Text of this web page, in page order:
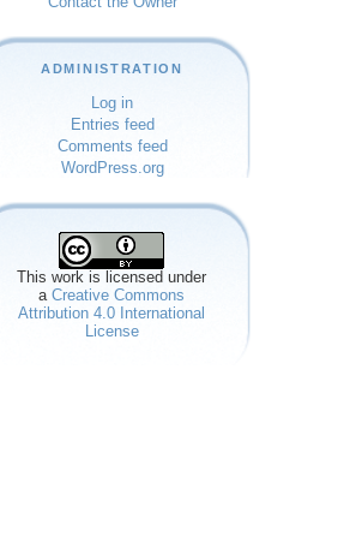
ADMINISTRATION
Log in
Entries feed
Comments feed
WordPress.org
This work is licensed under
aCreative Commons
Attribution 4.0 International
License